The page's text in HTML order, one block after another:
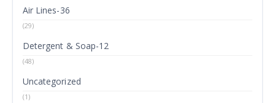
Air Lines-36
(29)
Detergent & Soap-12
(48)
Uncategorized
(1)